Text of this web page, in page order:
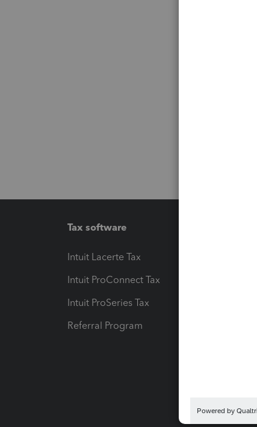
Tax software
Intuit Lacerte Tax
Intuit ProConnect Tax
Intuit ProSeries Tax
Referral Program